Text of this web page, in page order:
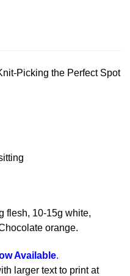
Picking the Perfect Spot
flesh, 10-15g white,
orange.
Available.
larger text to print at